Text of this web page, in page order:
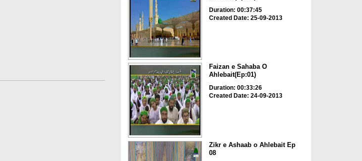
Duration: 00:37:45
Created Date: 25-09-2013
Faizan e Sahaba O
Ahlebait(Ep:01)
Duration: 00:33:26
Created Date: 24-09-2013
Zikr e Ashaab o Ahlebait Ep
08